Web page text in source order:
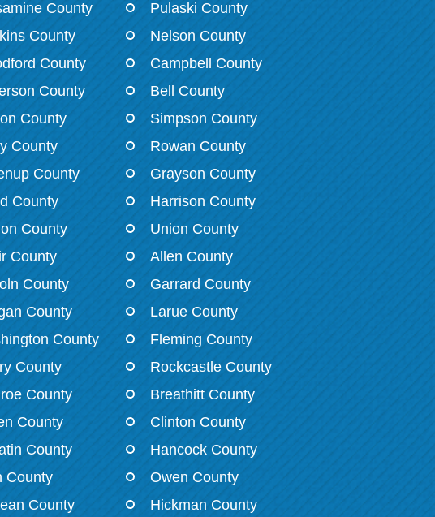
County
Pulaski County
County
Nelson County
County
Campbell County
County
Bell County
County
Simpson County
County
Rowan County
County
Grayson County
County
Harrison County
County
Union County
County
Allen County
County
Garrard County
County
Larue County
County
Fleming County
County
Rockcastle County
County
Breathitt County
County
Clinton County
County
Hancock County
County
Owen County
County Hickman County